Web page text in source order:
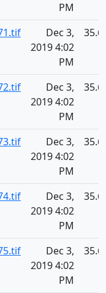
PM
Dec 3,
2019 4:02
PM
35.6
Dec 3,
2019 4:02
PM
35.6
Dec 3,
2019 4:02
PM
35.6
Dec 3,
2019 4:02
PM
35.6
Dec 3,
2019 4:02
PM
35.6